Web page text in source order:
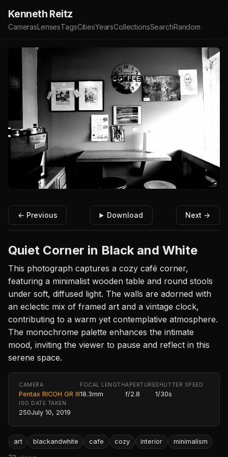
Kenneth Reitz
CamerasLensesTagsCitiesYearsCollectionsSearchRandom
← Previous Download Next →
Quiet Corner in Black and White
This photograph captures a cozy café corner,
featuring a minimalist wooden table and round stools
under soft, diffused light. The walls are adorned with
an eclectic mix of framed art and a vintage clock,
contributing to a warm yet contemplative atmosphere.
The monochrome palette enhances the intimate
mood, inviting the viewer to pause and reflect in this
serene space.
CAMERA
Pentax RICOH GR III
FOCAL LENGTH
18.3mm
APERTURE
f/2.8
SHUTTER SPEED
1/30s
ISO
250
DATE TAKEN
July 10, 2019
art blackandwhite cafe cozy interior minimalism